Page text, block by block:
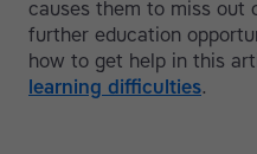
causes them to miss out
further education
how to get help in this
learning difficulties.